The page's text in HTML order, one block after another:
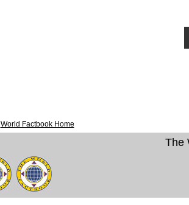
World Factbook Home
The